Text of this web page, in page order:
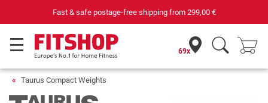
Fast & safe postage-free shipping from 299,00 €
69x
Taurus Compact Weights